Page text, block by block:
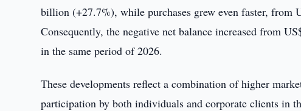
billion (+27.7%), while purchases grew even faster,
Consequently, the negative net balance increased from
in the same period of 2026.
These developments reflect a combination of higher
participation by both individuals and corporate clients in